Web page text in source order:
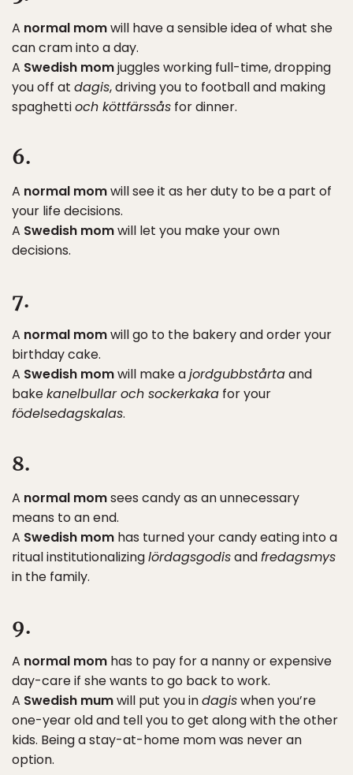
A normal momwill have a sensible idea of what she
can cram into a day.
A Swedish momjuggles working full-time, dropping
you off at dagis, driving you to football and making
spaghettioch köttfärssås for dinner.
6.
A normal momwill see it as her duty to be a part of
your life decisions.
A Swedish momwill let you make your own
decisions.
7.
A normal momwill go to the bakery and order your
birthday cake.
A Swedish momwill make ajordgubbstårtaand
bakekanelbullar och sockerkaka for your
födelsedagskalas.
8.
A normal momsees candy as an unnecessary
means to an end.
A Swedish mom has turned your candy eating into a
ritual institutionalizinglördagsgodisandfredagsmys
in the family.
9.
A normal mom has to pay for a nanny or expensive
day-care if she wants to go back to work.
A Swedish mumwill put you indagiswhen you’re
one-year old and tell you to get along with the other
kids. Being a stay-at-home mom was never an
option.